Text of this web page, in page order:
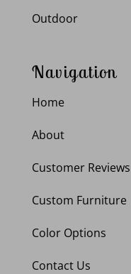
Outdoor
Navigation
Home
About
Customer Reviews
Custom Furniture
Color Options
Contact Us